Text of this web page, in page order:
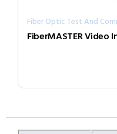
Fiber Optic Test And